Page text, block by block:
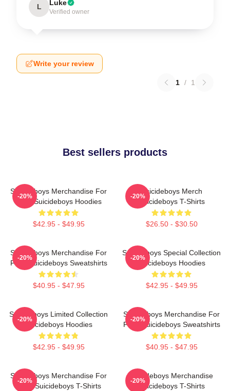
L Luke
Verified owner
Write your review
1 / 1
Best sellers products
Suicideboys Merchandise For
Fans Suicideboys Hoodies
$42.95 - $49.95
-20%
Suicideboys Merch
Suicideboys T-Shirts
$26.50 - $30.50
-20%
Suicideboys Merchandise For
Fans Suicideboys Sweatshirts
$40.95 - $47.95
-20%
Suicideboys Special Collection
Suicideboys Hoodies
$42.95 - $49.95
-20%
Suicideboys Limited Collection
Suicideboys Hoodies
$42.95 - $49.95
-20%
Suicideboys Merchandise For
Fans Suicideboys Sweatshirts
$40.95 - $47.95
-20%
Suicideboys Merchandise For
Fans Suicideboys T-Shirts
-20%
Suicideboys Merchandise
Suicideboys T-Shirts
-20%